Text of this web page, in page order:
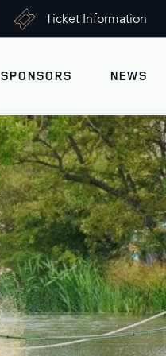
Ticket Information
SPONSORS NEWS